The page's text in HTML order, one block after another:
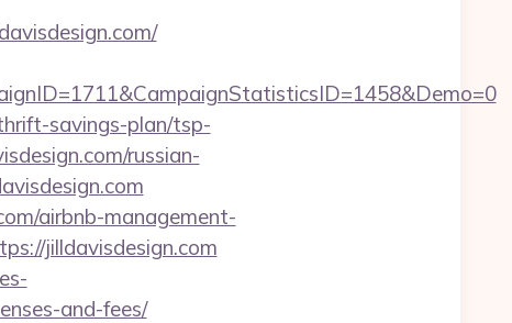
savings-plan/tsp-
russian-
airbnb-management-
jilldavisdesign.com
and-fees/